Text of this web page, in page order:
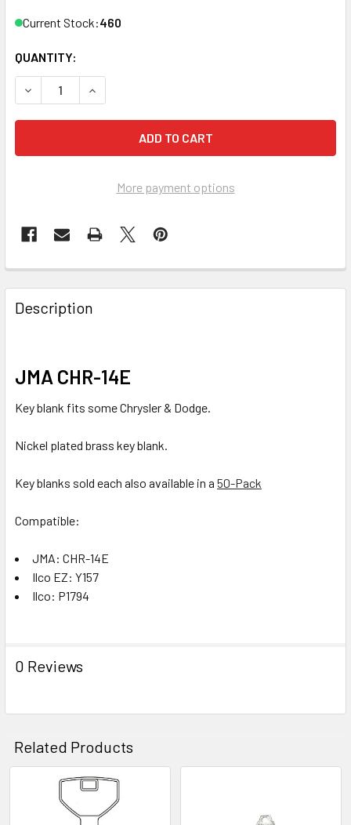
Current Stock:460
QUANTITY:
DECREASE QUANTITY OF JMA CHR-14E KEY BLANK FOR
INCREASE QUANTITY OF JMA CHR-14E KEY
More payment options
FREQUENTLY
BOUGHT
TOGETHER:
ALL
TO CART
Description
JMA CHR-14E
Key blank fits some Chrysler & Dodge.
Nickel plated brass key blank.
Key blanks sold each also available in a 50-Pack
Compatible:
JMA: CHR-14E
Ilco EZ: Y157
Ilco: P1794
0 Reviews
Related Products
Related